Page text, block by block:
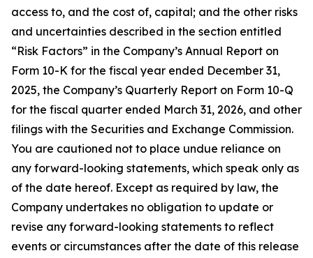
access to, and the cost of, capital; and the other risks
and uncertainties described in the section entitled
“Risk Factors” in the Company’s Annual Report on
Form 10-K for the fiscal year ended December 31,
2025, the Company’s Quarterly Report on Form 10-Q
for the fiscal quarter ended March 31, 2026, and other
filings with the Securities and Exchange Commission.
You are cautioned not to place undue reliance on
any forward-looking statements, which speak only as
of the date hereof. Except as required by law, the
Company undertakes no obligation to update or
revise any forward-looking statements to reflect
events or circumstances after the date of this release